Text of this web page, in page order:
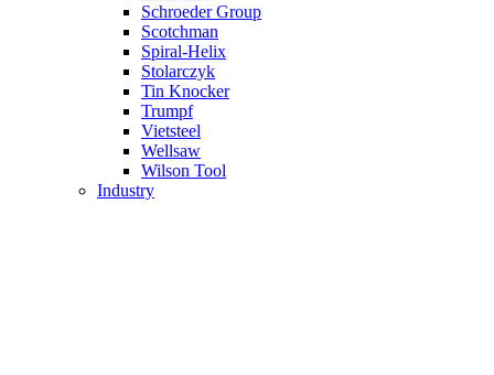
Schroeder Group
Scotchman
Spiral-Helix
Stolarczyk
Tin Knocker
Trumpf
Vietsteel
Wellsaw
Wilson Tool
Industry